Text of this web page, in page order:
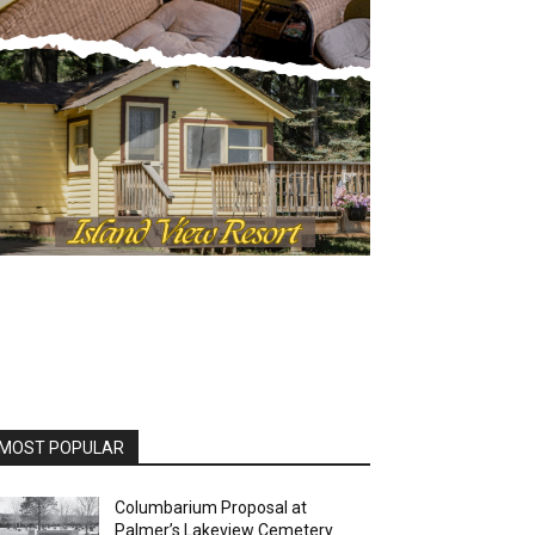
POPULAR
Columbarium Proposal at
Palmer’s Lakeview Cemetery